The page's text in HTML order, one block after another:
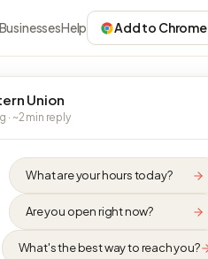
Help Add to Chrome
Union
· ~2 min reply
What are your hours today?
Are you open right now?
What's the best way to reach you?